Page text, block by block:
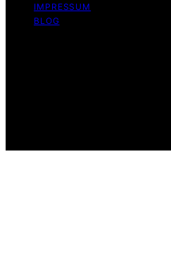
IMPRESSUM
BLOG